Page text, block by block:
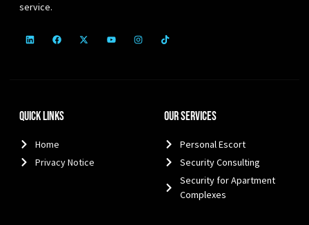
service.
Quick Links
Home
Privacy Notice
Our Services
Personal Escort
Security Consulting
Security for Apartment
Complexes